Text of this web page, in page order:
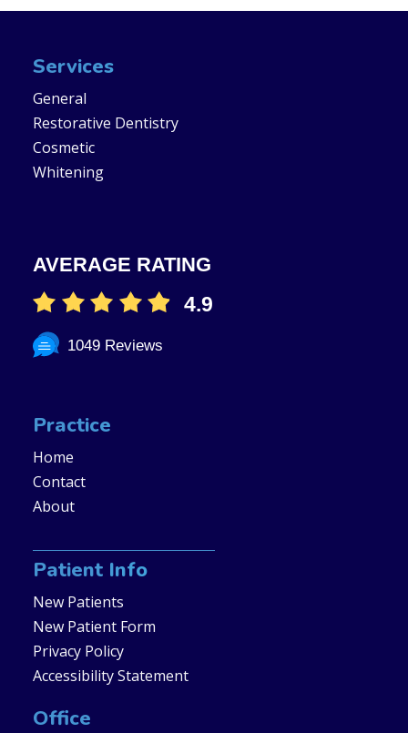
Services
General
Restorative Dentistry
Cosmetic
Whitening
AVERAGE RATING
4.9
1049 Reviews
Practice
Home
Contact
About
Patient Info
New Patients
New Patient Form
Privacy Policy
Accessibility Statement
Office